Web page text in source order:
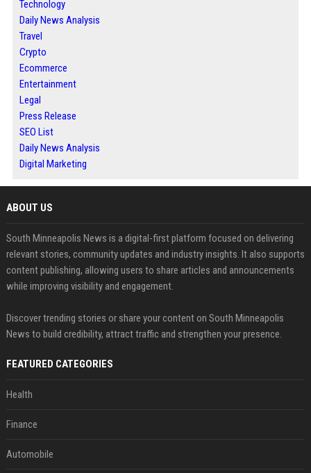
Technology
Daily News Analysis
Travel
Crypto
Ecommerce
Entertainment
Legal
Press Release
SEO List
Daily News Analysis
Digital Marketing
ABOUT US
South Minneapolis News is a digital-first platform focused on delivering
relevant stories, community updates and industry insights. It also supports
content publishing, allowing users to share articles and announcements
while improving visibility and engagement.
Discover trending stories or share your content on South Minneapolis
News to build credibility, attract traffic and strengthen your presence.
FEATURED CATEGORIES
Health
Finance
Automobile